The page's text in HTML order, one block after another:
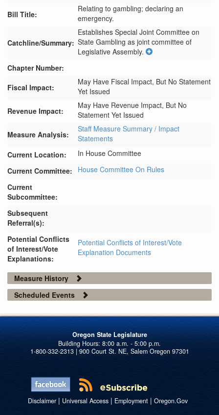
Bill Title:
Relating to gambling; declaring an
emergency.
Catchline/Summary:
Establishes Special Joint Committee on
State Gambling as joint committee of
Legislative Assembly.
Chapter Number:
Fiscal Impact:
May Have Fiscal Impact, But No Statement
Yet Issued
Revenue Impact:
May Have Revenue Impact, But No
Statement Yet Issued
Measure Analysis:
Staff Measure Summary / Impact
Statements
Current Location:
In House Committee
Current Committee:
House Committee On Rules
Current
Subcommittee:
Subsequent
Referral(s):
Potential Conflicts
of Interest/Vote
Explanations:
Potential Conflicts of Interest/Vote
Explanation Documents
Measure History
Scheduled Events
Oregon State Legislature
1-800-332-2313 | 900 Court St. NE, Salem Oregon 97301
Disclaimer| Universal Access| Employment| Oregon.Gov